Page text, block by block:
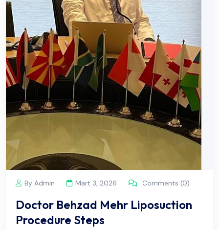
By Admin Mart 3, 2026 Comments (0)
Doctor Behzad Mehr Liposuction
Procedure Steps